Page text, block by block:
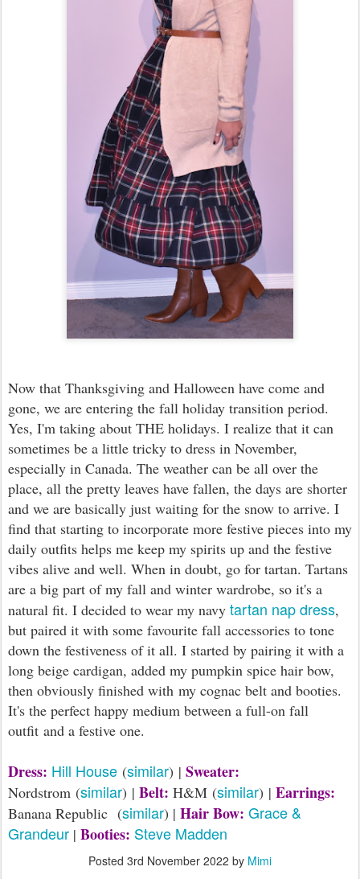
Now that Thanksgiving and Halloween have come and
gone, we are entering the fall holiday transition period.
Yes, I'm taking about THE holidays. I realize that it can
sometimes be a little tricky to dress in November,
especially in Canada. The weather can be all over the
place, all the pretty leaves have fallen, the days are shorter
and we are basically just waiting for the snow to arrive. I
find that starting to incorporate more festive pieces into my
daily outfits helps me keep my spirits up and the festive
vibes alive and well. When in doubt, go for tartan. Tartans
are a big part of my fall and winter wardrobe, so it's a
natural fit. I decided to wear my navy tartan nap dress,
but paired it with some favourite fall accessories to tone
down the festiveness of it all. I started by pairing it with a
long beige cardigan, added my pumpkin spice hair bow,
then obviously finished with my cognac belt and booties.
It's the perfect happy medium between a full-on fall
outfit and a festive one.
Dress: Hill House (similar) | Sweater:
Nordstrom (similar) | Belt: H&M (similar) | Earrings:
Banana Republic (similar) | Hair Bow: Grace &
Grandeur | Booties: Steve Madden
Posted 3rd November 2022 by Mimi